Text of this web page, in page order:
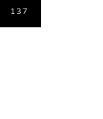
137